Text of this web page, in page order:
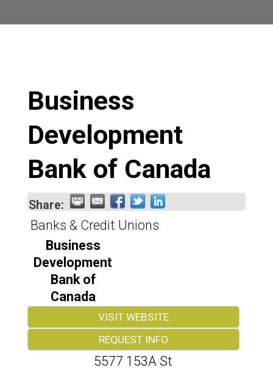
Business
Development
Bank of Canada
Share:
Banks & Credit Unions
Business
Development
Bank of
Canada
VISIT WEBSITE
REQUEST INFO
5577 153A St